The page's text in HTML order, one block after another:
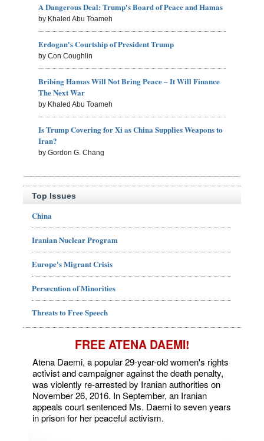
A Dangerous Deal: Trump's Board of Peace and Hamas
by Khaled Abu Toameh
Erdogan's Courtship of President Trump
by Con Coughlin
Bribing Hamas Will Not Bring Peace – It Will Finance
The Next War
by Khaled Abu Toameh
Is Trump Covering for Xi as China Supplies Weapons to
Iran?
by Gordon G. Chang
Top Issues
China
Iranian Nuclear Program
Europe's Migrant Crisis
Persecution of Minorities
Threats to Free Speech
FREE ATENA DAEMI!
Atena Daemi, a popular 29-year-old women's rights
activist and campaigner against the death penalty,
was violently re-arrested by Iranian authorities on
November 26, 2016. In September, an Iranian
appeals court sentenced Ms. Daemi to seven years
in prison for her peaceful activism.